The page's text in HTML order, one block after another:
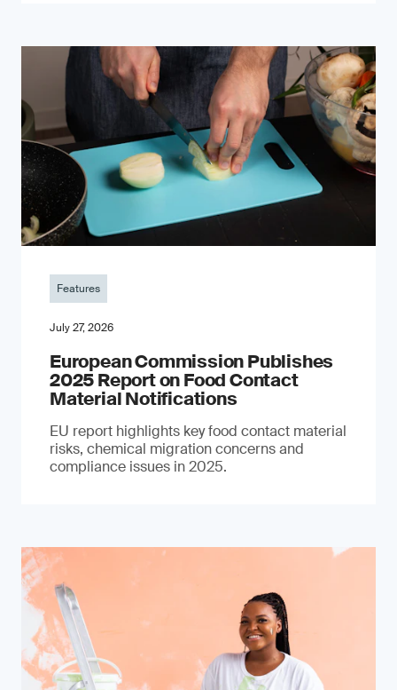
Features
July 27, 2026
European Commission Publishes
2025 Report on Food Contact
Material Notifications
EU report highlights key food contact material
risks, chemical migration concerns and
compliance issues in 2025.